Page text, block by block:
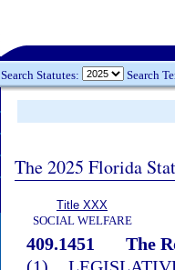
Search Statutes: Search
The 2025 Florida
Title XXX
SOCIAL WELFARE
409.1451
The